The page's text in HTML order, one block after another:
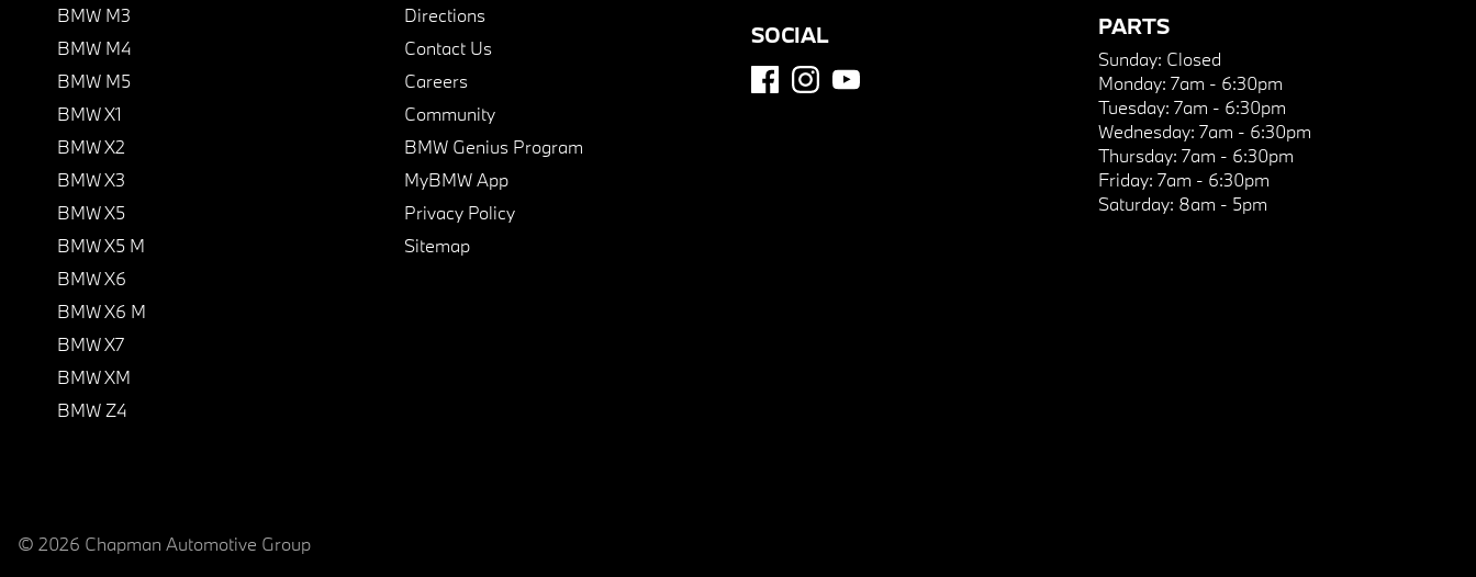
BMW M3
BMW M4
BMW M5
BMW X1
BMW X2
BMW X3
BMW X5
BMW X5 M
BMW X6
BMW X6 M
BMW X7
BMW XM
BMW Z4
Directions
Contact Us
Careers
Community
BMW Genius Program
MyBMW App
Privacy Policy
Sitemap
SOCIAL PARTS
Sunday: Closed
Monday: 7am - 6:30pm
Tuesday: 7am - 6:30pm
Wednesday: 7am - 6:30pm
Thursday: 7am - 6:30pm
Friday: 7am - 6:30pm
Saturday: 8am - 5pm
© 2026 Chapman Automotive Group